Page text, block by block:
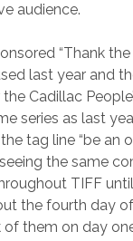
audience.
“Thank
last year and
Cadillac
series as last
tag line “be an
the same
TIFF
the fourth day
of them on day